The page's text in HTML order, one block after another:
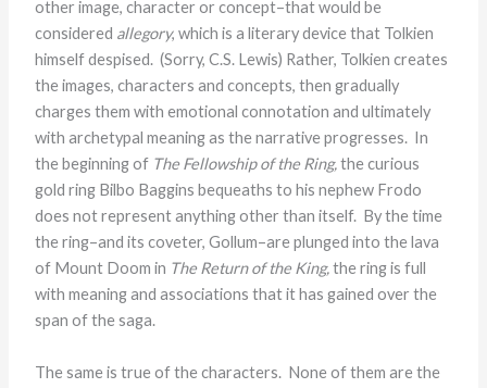
other image, character or concept–that would be
considered allegory, which is a literary device that Tolkien
himself despised. (Sorry, C.S. Lewis) Rather, Tolkien creates
the images, characters and concepts, then gradually
charges them with emotional connotation and ultimately
with archetypal meaning as the narrative progresses. In
the beginning of The Fellowship of the Ring,the curious
gold ring Bilbo Baggins bequeaths to his nephew Frodo
does not represent anything other than itself. By the time
the ring–and its coveter, Gollum–are plunged into the lava
of Mount Doom in The Return of the King,the ring is full
with meaning and associations that it has gained over the
span of the saga.
The same is true of the characters. None of them are the